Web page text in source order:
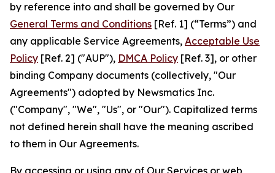
by reference into and shall be governed by Our
General Terms and Conditions [Ref. 1] (“Terms”) and
any applicable Service Agreements, Acceptable Use
Policy [Ref. 2] ("AUP"), DMCA Policy [Ref. 3], or other
binding Company documents (collectively, "Our
Agreements") adopted by Newsmatics Inc.
("Company", "We", "Us", or "Our"). Capitalized terms
not defined herein shall have the meaning ascribed
to them in Our Agreements.
By accessing or using any of Our Services or web